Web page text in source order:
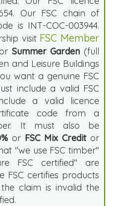
Our FSC chain of
is INT-COC-003944.
visit FSC Member
Summer Garden (full
and Leisure Buildings
want a genuine FSC
include a valid FSC
a valid licence
code from a
It must also be
or FSC Mix Creditor
"we use FSC timber"
FSC certified" are
FSC certifies products
claim is invalid the